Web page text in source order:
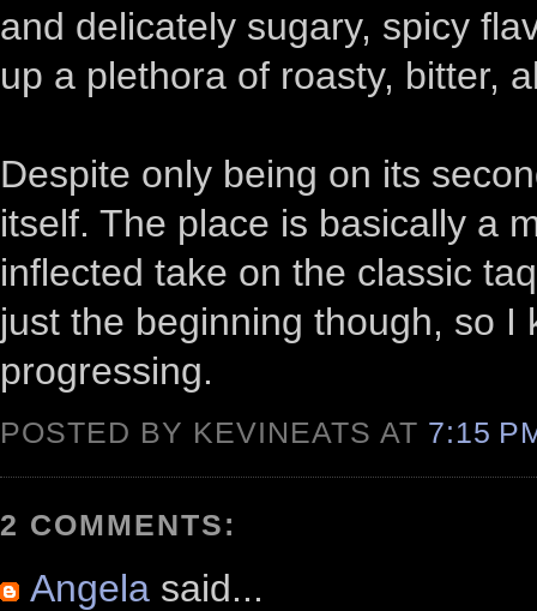
and delicately sugary, spicy
up a plethora of roasty, bitter,
Despite only being on its
itself. The place is basically a
inflected take on the classic
just the beginning though, so
progressing.
POSTED BY KEVINEATS AT 7:15
2 COMMENTS:
Angela said...